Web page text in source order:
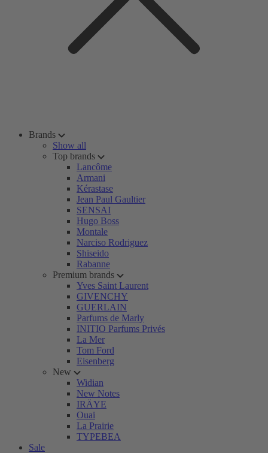
Brands
Show all
Top brands
Lancôme
Armani
Kérastase
Jean Paul Gaultier
SENSAI
Hugo Boss
Montale
Narciso Rodriguez
Shiseido
Rabanne
Premium brands
Yves Saint Laurent
GIVENCHY
GUERLAIN
Parfums de Marly
INITIO Parfums Privés
La Mer
Tom Ford
Eisenberg
New
Widian
New Notes
IRÄYE
Ouai
La Prairie
TYPEBEA
Sale